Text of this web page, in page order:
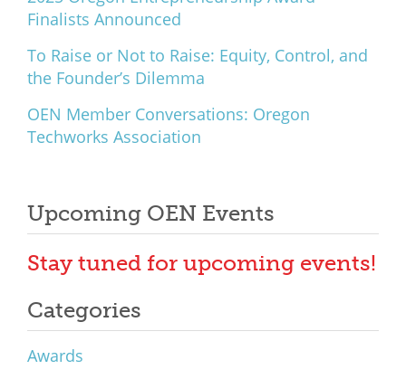
Finalists Announced
To Raise or Not to Raise: Equity, Control, and
the Founder’s Dilemma
OEN Member Conversations: Oregon
Techworks Association
Upcoming OEN Events
Stay tuned for upcoming events!
Categories
Awards